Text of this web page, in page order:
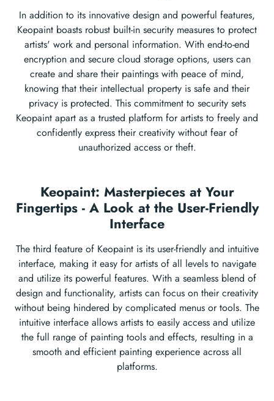
In addition to its innovative design and powerful features,
Keopaint boasts robust built-in security measures to protect
artists' work and personal information. With end-to-end
encryption and secure cloud storage options, users can
create and share their paintings with peace of mind,
knowing that their intellectual property is safe and their
privacy is protected. This commitment to security sets
Keopaint apart as a trusted platform for artists to freely and
confidently express their creativity without fear of
unauthorized access or theft.
Keopaint: Masterpieces at Your
Fingertips - A Look at the User-Friendly
Interface
The third feature of Keopaint is its user-friendly and intuitive
interface, making it easy for artists of all levels to navigate
and utilize its powerful features. With a seamless blend of
design and functionality, artists can focus on their creativity
without being hindered by complicated menus or tools. The
intuitive interface allows artists to easily access and utilize
the full range of painting tools and effects, resulting in a
smooth and efficient painting experience across all
platforms.